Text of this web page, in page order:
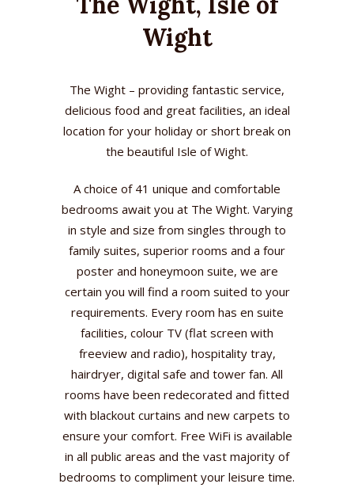
Wight
The Wight – providing fantastic service,
delicious food and great facilities, an ideal
location for your holiday or short break on
the beautiful Isle of Wight.
A choice of 41 unique and comfortable
bedrooms await you at The Wight. Varying
in style and size from singles through to
family suites, superior rooms and a four
poster and honeymoon suite, we are
certain you will find a room suited to your
requirements. Every room has en suite
facilities, colour TV (flat screen with
freeview and radio), hospitality tray,
hairdryer, digital safe and tower fan. All
rooms have been redecorated and fitted
with blackout curtains and new carpets to
ensure your comfort. Free WiFi is available
in all public areas and the vast majority of
bedrooms to compliment your leisure time.